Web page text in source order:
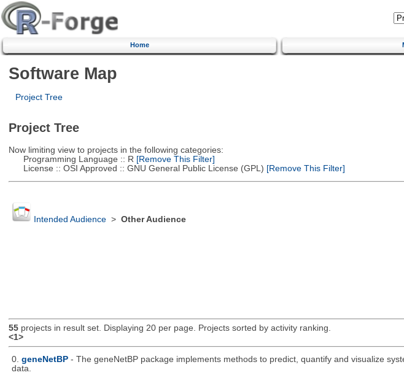
Home
Software Map
Project Tree
Project Tree
Now limiting view to projects in the following categories:
Programming Language :: R [Remove This Filter]
License :: OSI Approved :: GNU General Public License (GPL) [Remove This Filter]
Intended Audience> Other Audience
55projects in result set. Displaying 20 per page. Projects sorted by activity ranking.
<1>
0. geneNetBP - The geneNetBP package implements methods to predict, quantify and visualize
data.